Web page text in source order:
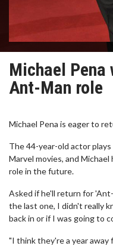
Michael
Ant-Man role
Michael Pena is eager to
The 44-year-old actor
Marvel movies, and
role in the future.
Asked if he'll return for
the last one, I didn't really
back in or if I was going to
"I think they're a year away